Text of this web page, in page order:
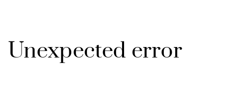
Unexpected error